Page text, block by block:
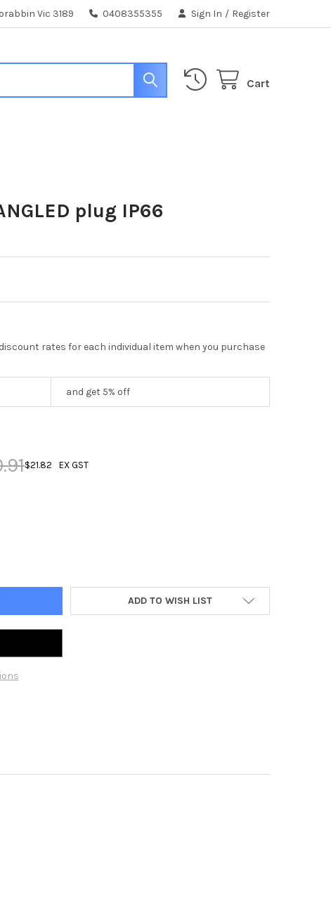
Vic 3189 0408355355 Sign In / Register
Cart
plug IP66
rates for each individual item when you purchase
and get 5% off
$21.82 EX GST
ADD TO WISH LIST